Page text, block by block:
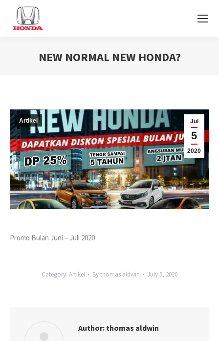
NEW NORMAL NEW HONDA?
Jul
5
2020
Artikel
Promo Bulan Juni – Juli 2020
Category: Artikel Bythomas aldwin July 5, 2020
Author: thomas aldwin